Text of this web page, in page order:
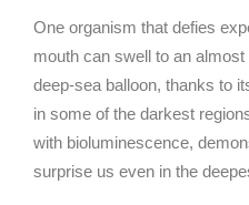
One organism that defies
mouth can swell to an
deep-sea balloon, thanks to
in some of the darkest
with bioluminescence,
surprise us even in the